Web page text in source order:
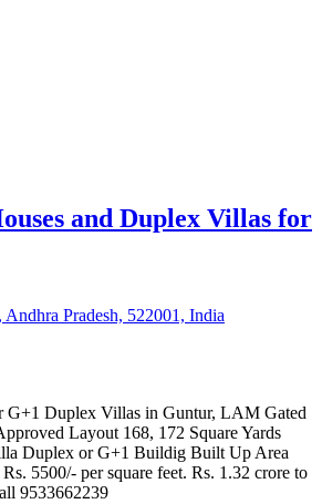
and Duplex Villas for
Pradesh, 522001, India
G+1 Duplex Villas in Guntur, LAM Gated
Layout 168, 172 Square Yards
Duplex or G+1 Buildig Built Up Area
5500/- per square feet. Rs. 1.32 crore to
9533662239